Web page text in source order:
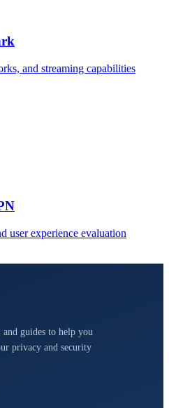
and streaming capabilities
user experience evaluation
guides to help you
privacy and security